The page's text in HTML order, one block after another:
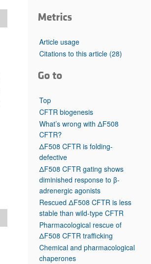
Metrics
Article usage
Citations to this article (28)
Go to
Top
CFTR biogenesis
What’s wrong with ΔF508
CFTR?
ΔF508 CFTR is folding-
defective
ΔF508 CFTR gating shows
diminished response to β-
adrenergic agonists
Rescued ΔF508 CFTR is less
stable than wild-type CFTR
Pharmacological rescue of
ΔF508 CFTR trafficking
Chemical and pharmacological
chaperones